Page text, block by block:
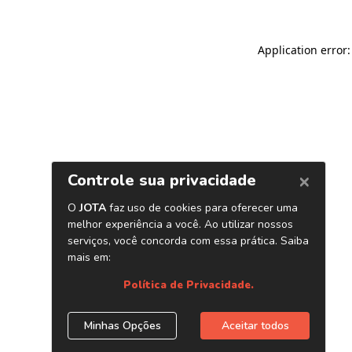
Application